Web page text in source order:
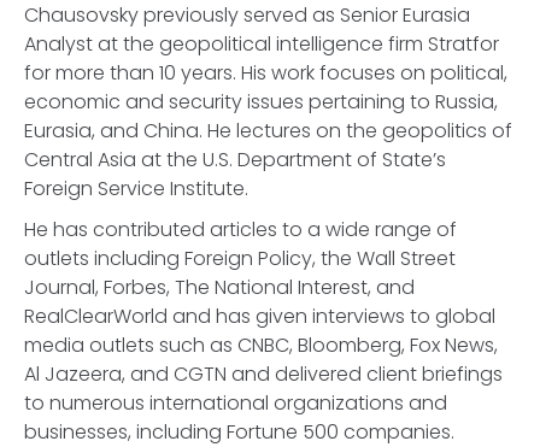
Chausovsky previously served as Senior Eurasia
Analyst at the geopolitical intelligence firm Stratfor
for more than 10 years. His work focuses on political,
economic and security issues pertaining to Russia,
Eurasia, and China. He lectures on the geopolitics of
Central Asia at the U.S. Department of State’s
Foreign Service Institute.
He has contributed articles to a wide range of
outlets including Foreign Policy, the Wall Street
Journal, Forbes, The National Interest, and
RealClearWorld and has given interviews to global
media outlets such as CNBC, Bloomberg, Fox News,
Al Jazeera, and CGTN and delivered client briefings
to numerous international organizations and
businesses, including Fortune 500 companies.